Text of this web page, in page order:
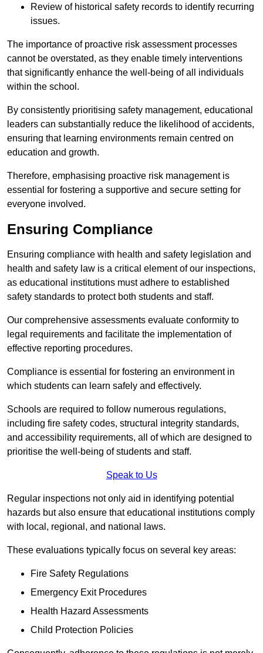
Review of historical safety records to identify recurring
issues.
The importance of proactive risk assessment processes
cannot be overstated, as they enable timely interventions
that significantly enhance the well-being of all individuals
within the school.
By consistently prioritising safety management, educational
leaders can substantially reduce the likelihood of accidents,
ensuring that learning environments remain centred on
education and growth.
Therefore, emphasising proactive risk management is
essential for fostering a supportive and secure setting for
everyone involved.
Ensuring Compliance
Ensuring compliance with health and safety legislation and
health and safety law is a critical element of our inspections,
as educational institutions must adhere to established
safety standards to protect both students and staff.
Our comprehensive assessments evaluate conformity to
legal requirements and facilitate the implementation of
effective reporting procedures.
Compliance is essential for fostering an environment in
which students can learn safely and effectively.
Schools are required to follow numerous regulations,
including fire safety codes, structural integrity standards,
and accessibility requirements, all of which are designed to
prioritise the well-being of students and staff.
Speak to Us
Regular inspections not only aid in identifying potential
hazards but also ensure that educational institutions comply
with local, regional, and national laws.
These evaluations typically focus on several key areas:
Fire Safety Regulations
Emergency Exit Procedures
Health Hazard Assessments
Child Protection Policies